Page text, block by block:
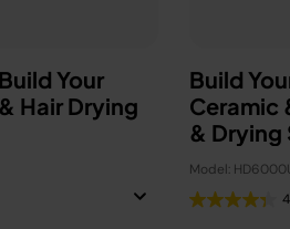
Your
Hair Drying
Build
Ceramic
& Drying
Model: